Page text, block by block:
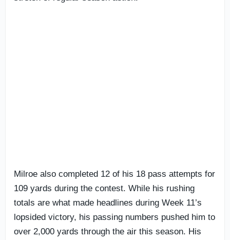
Milroe also completed 12 of his 18 pass attempts for
109 yards during the contest. While his rushing
totals are what made headlines during Week 11’s
lopsided victory, his passing numbers pushed him to
over 2,000 yards through the air this season. His